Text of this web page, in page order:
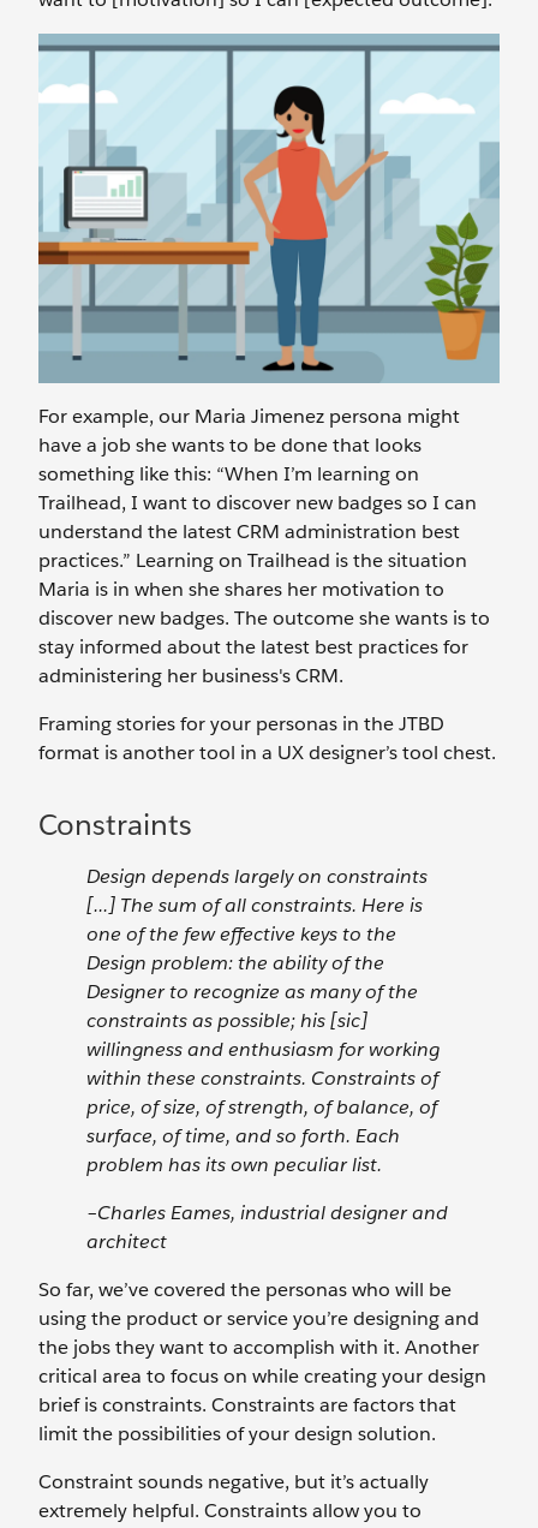
For example, our Maria Jimenez persona might
have a job she wants to be done that looks
something like this: “When I’m learning on
Trailhead, I want to discover new badges so I can
understand the latest CRM administration best
practices.” Learning on Trailhead is the situation
Maria is in when she shares her motivation to
discover new badges. The outcome she wants is to
stay informed about the latest best practices for
administering her business's CRM.
Framing stories for your personas in the JTBD
format is another tool in a UX designer’s tool chest.
Constraints
Design depends largely on constraints
[...] The sum of all constraints. Here is
one of the few effective keys to the
Design problem: the ability of the
Designer to recognize as many of the
constraints as possible; his [sic]
willingness and enthusiasm for working
within these constraints. Constraints of
price, of size, of strength, of balance, of
surface, of time, and so forth. Each
problem has its own peculiar list.
–Charles Eames, industrial designer and
architect
So far, we’ve covered the personas who will be
using the product or service you’re designing and
the jobs they want to accomplish with it. Another
critical area to focus on while creating your design
brief is constraints. Constraints are factors that
limit the possibilities of your design solution.
Constraint sounds negative, but it’s actually
extremely helpful. Constraints allow you to